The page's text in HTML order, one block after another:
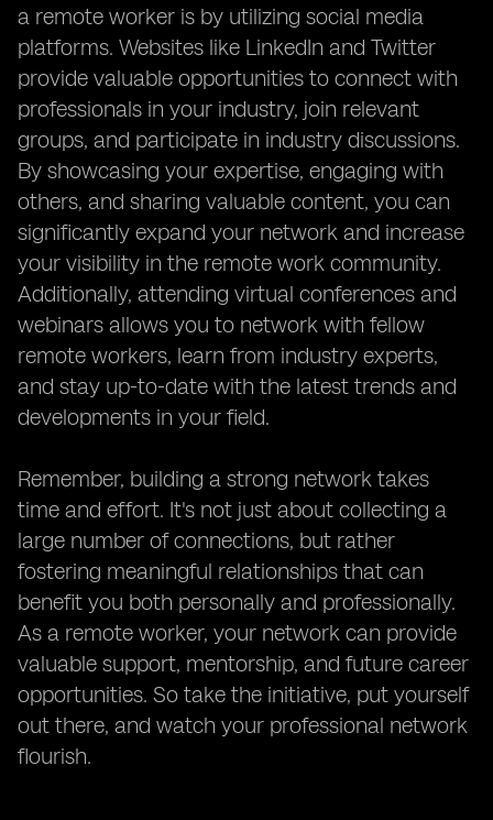
a remote worker is by utilizing social media
platforms. Websites like LinkedIn and Twitter
provide valuable opportunities to connect with
professionals in your industry, join relevant
groups, and participate in industry discussions.
By showcasing your expertise, engaging with
others, and sharing valuable content, you can
significantly expand your network and increase
your visibility in the remote work community.
Additionally, attending virtual conferences and
webinars allows you to network with fellow
remote workers, learn from industry experts,
and stay up-to-date with the latest trends and
developments in your field.
Remember, building a strong network takes
time and effort. It's not just about collecting a
large number of connections, but rather
fostering meaningful relationships that can
benefit you both personally and professionally.
As a remote worker, your network can provide
valuable support, mentorship, and future career
opportunities. So take the initiative, put yourself
out there, and watch your professional network
flourish.